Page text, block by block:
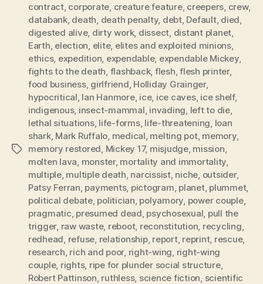
Tags
contract, corporate, creature feature, creepers, crew,
databank, death, death penalty, debt, Default, died,
digested alive, dirty work, dissect, distant planet,
Earth, election, elite, elites and exploited minions,
ethics, expedition, expendable, expendable Mickey,
fights to the death, flashback, flesh,flesh printer,
food business, girlfriend, Holliday Grainger,
hypocritical, Ian Hanmore, ice, ice caves, ice shelf,
indigenous, insect-mammal, invading, left to die,
lethal situations, life-forms, life-threatening, loan
shark, Mark Ruffalo, medical, melting pot, memory,
memory restored, Mickey 17, misjudge, mission,
molten lava, monster, mortality and immortality,
multiple, multiple death, narcissist, niche, outsider,
Patsy Ferran, payments, pictogram, planet, plummet,
political debate, politician, polyamory, power couple,
pragmatic, presumed dead, psychosexual, pull the
trigger, raw waste, reboot, reconstitution, recycling,
redhead, refuse, relationship, report, reprint, rescue,
research, rich and poor, right-wing, right-wing
couple, rights, ripe for plunder social structure,
Robert Pattinson, ruthless, science fiction, scientific